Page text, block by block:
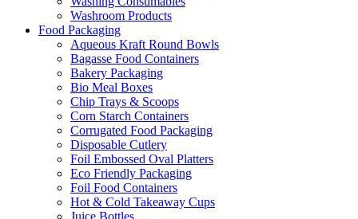
Washroom Products
Food Packaging
Aqueous Kraft Round Bowls
Bagasse Food Containers
Bakery Packaging
Bio Meal Boxes
Chip Trays & Scoops
Corn Starch Containers
Corrugated Food Packaging
Disposable Cutlery
Foil Embossed Oval Platters
Eco Friendly Packaging
Foil Food Containers
Hot & Cold Takeaway Cups